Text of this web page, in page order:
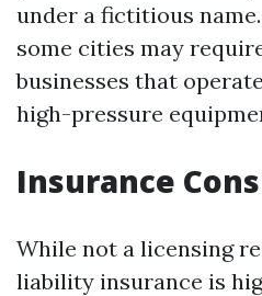
under a fictitious
some cities may
businesses that
high-pressure
Insurance
While not a licensing
liability insurance is